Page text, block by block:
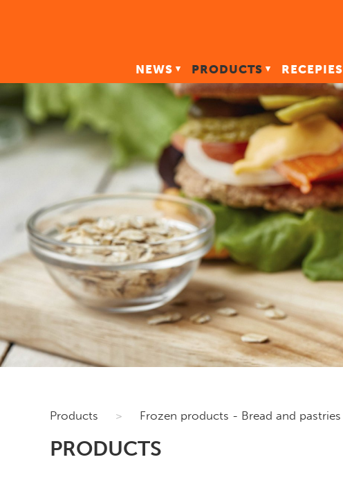
NEWS PRODUCTS RECEPIES
Products > Frozen products - Bread and pastries
PRODUCTS